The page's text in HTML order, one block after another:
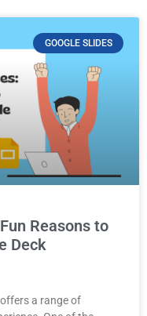
GOOGLE SLIDES
Reasons to
Deck
a range of